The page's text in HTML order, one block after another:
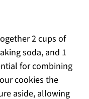
2 cups of
soda, and 1
for combining
cookies the
aside, allowing